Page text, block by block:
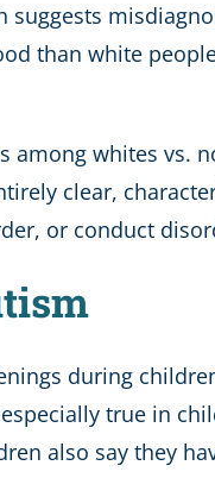
than white
whites vs.
clear,
or conduct
during
true in
also say they